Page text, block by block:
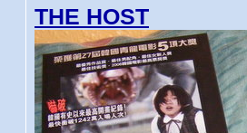
THE HOST